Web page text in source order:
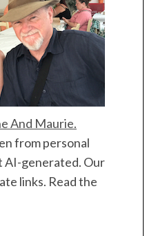
And Maurie.
from personal
AI-generated. Our
links. Read the